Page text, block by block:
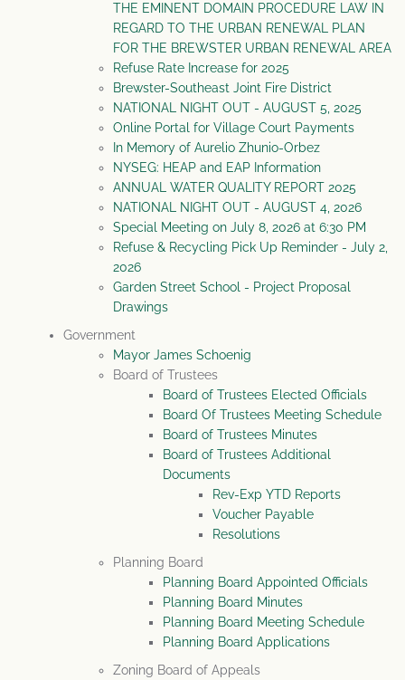
THE EMINENT DOMAIN PROCEDURE LAW IN
REGARD TO THE URBAN RENEWAL PLAN
FOR THE BREWSTER URBAN RENEWAL AREA
Refuse Rate Increase for 2025
Brewster-Southeast Joint Fire District
NATIONAL NIGHT OUT - AUGUST 5, 2025
Online Portal for Village Court Payments
In Memory of Aurelio Zhunio-Orbez
NYSEG: HEAP and EAP Information
ANNUAL WATER QUALITY REPORT 2025
NATIONAL NIGHT OUT - AUGUST 4, 2026
Special Meeting on July 8, 2026 at 6:30 PM
Refuse & Recycling Pick Up Reminder - July 2,
2026
Garden Street School - Project Proposal
Drawings
Government
Mayor James Schoenig
Board of Trustees
Board of Trustees Elected Officials
Board Of Trustees Meeting Schedule
Board of Trustees Minutes
Board of Trustees Additional
Documents
Rev-Exp YTD Reports
Voucher Payable
Resolutions
Planning Board
Planning Board Appointed Officials
Planning Board Minutes
Planning Board Meeting Schedule
Planning Board Applications
Zoning Board of Appeals